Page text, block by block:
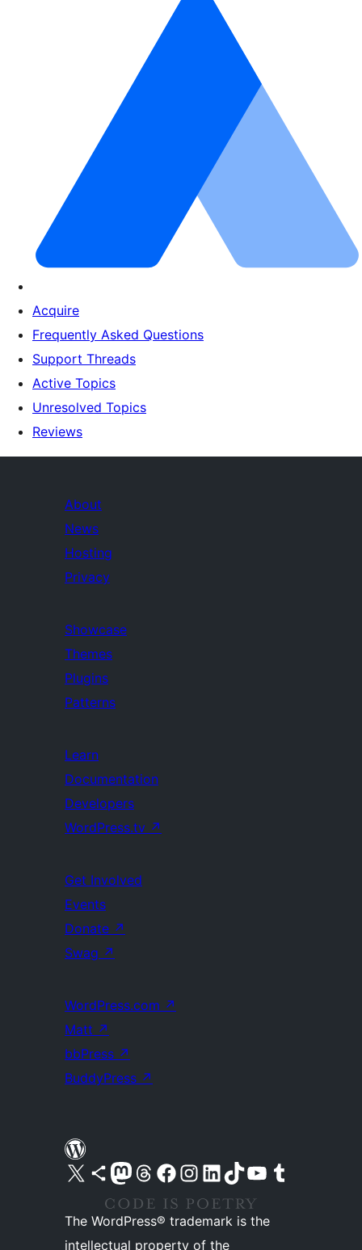
Acquire
Frequently Asked Questions
Support Threads
Active Topics
Unresolved Topics
Reviews
About
News
Hosting
Privacy
Showcase
Themes
Plugins
Patterns
Learn
Documentation
Developers
WordPress.tv ↗
Get Involved
Events
Donate ↗
Swag ↗
WordPress.com ↗
Matt ↗
bbPress ↗
BuddyPress ↗
Visit our X (formerly Twitter) account
Visit our Bluesky account
Visit our Mastodon account
Visit our Threads account
Visit our Facebook pageVisit our Instagram account
Visit our LinkedIn account
Visit our TikTok account
Visit our YouTube channel
Visit our Tumblr account
The WordPress® trademark is the
intellectual property of the